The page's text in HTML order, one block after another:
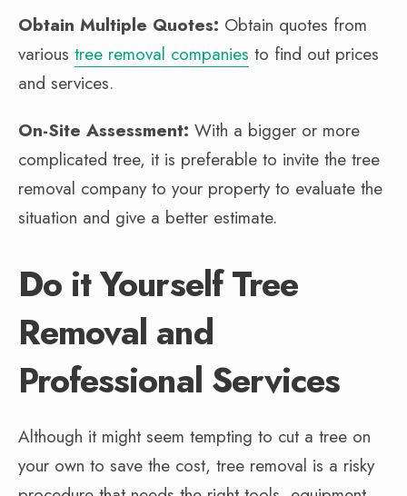
Obtain Multiple Quotes: Obtain quotes from
various tree removal companies to find out prices
and services.
On-Site Assessment: With a bigger or more
complicated tree, it is preferable to invite the tree
removal company to your property to evaluate the
situation and give a better estimate.
Do it Yourself Tree
Removal and
Professional Services
Although it might seem tempting to cut a tree on
your own to save the cost, tree removal is a risky